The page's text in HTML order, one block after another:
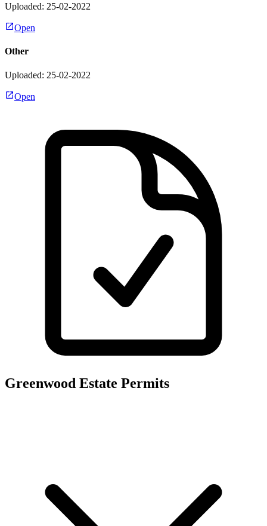
Uploaded: 25-02-2022
Open
Other
Uploaded: 25-02-2022
Open
Greenwood Estate Permits